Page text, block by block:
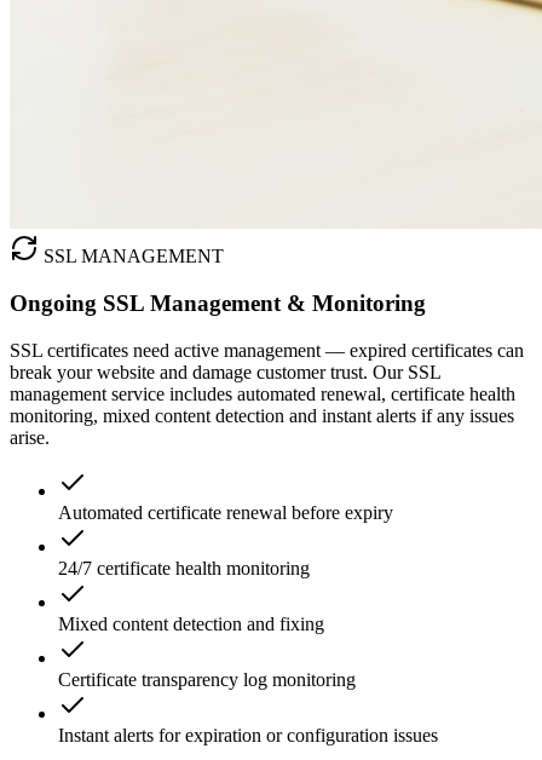
SSL MANAGEMENT
Ongoing SSL Management & Monitoring
SSL certificates need active management — expired certificates can
break your website and damage customer trust. Our SSL
management service includes automated renewal, certificate health
monitoring, mixed content detection and instant alerts if any issues
arise.
Automated certificate renewal before expiry
24/7 certificate health monitoring
Mixed content detection and fixing
Certificate transparency log monitoring
Instant alerts for expiration or configuration issues